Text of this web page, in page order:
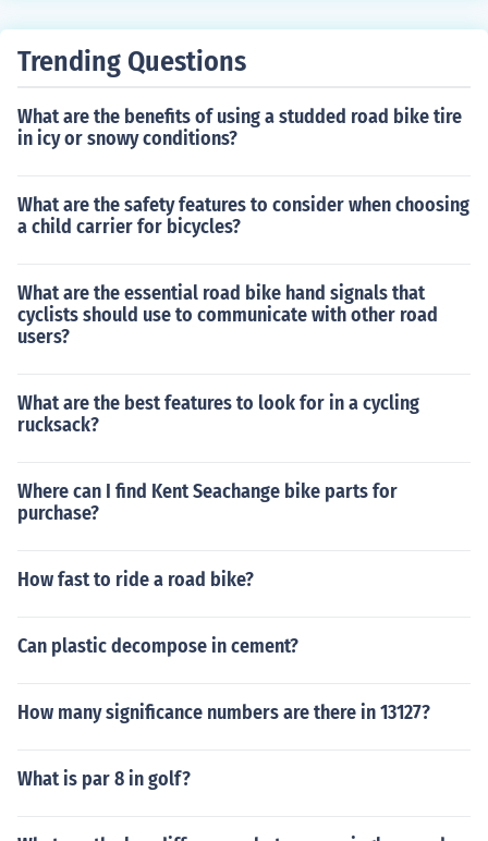
Trending Questions
What are the benefits of using a studded road bike tire
in icy or snowy conditions?
What are the safety features to consider when choosing
a child carrier for bicycles?
What are the essential road bike hand signals that
cyclists should use to communicate with other road
users?
What are the best features to look for in a cycling
rucksack?
Where can I find Kent Seachange bike parts for
purchase?
How fast to ride a road bike?
Can plastic decompose in cement?
How many significance numbers are there in 13127?
What is par 8 in golf?